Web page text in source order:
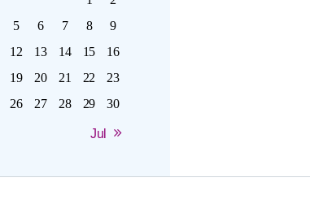
5 6 7 8
9
12 13 14 15
16
19 20 21 22
23
26 27 28 29 30
Jul »